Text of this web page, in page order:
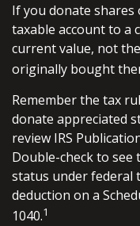
If you donate shares
taxable account to a
current value, not
originally bought
Remember the tax
donate appreciated
review IRS
Double-check to
status under federal
deduction on a
1040.1